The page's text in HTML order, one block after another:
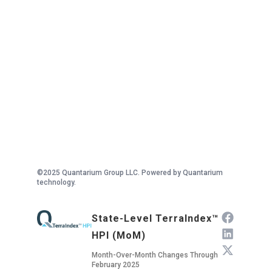
©2025 Quantarium Group LLC. Powered by Quantarium
technology.
State-Level TerraIndex™
HPI (MoM)
Month-Over-Month Changes Through
February 2025